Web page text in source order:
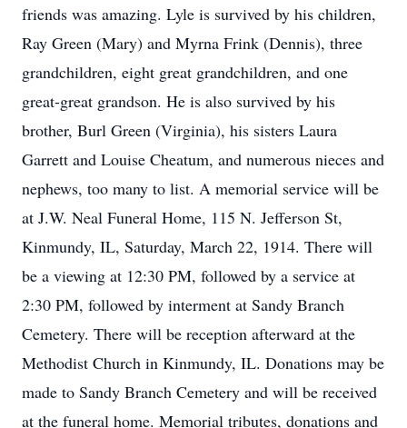
friends was amazing. Lyle is survived by his children,
Ray Green (Mary) and Myrna Frink (Dennis), three
grandchildren, eight great grandchildren, and one
great-great grandson. He is also survived by his
brother, Burl Green (Virginia), his sisters Laura
Garrett and Louise Cheatum, and numerous nieces and
nephews, too many to list. A memorial service will be
at J.W. Neal Funeral Home, 115 N. Jefferson St,
Kinmundy, IL, Saturday, March 22, 1914. There will
be a viewing at 12:30 PM, followed by a service at
2:30 PM, followed by interment at Sandy Branch
Cemetery. There will be reception afterward at the
Methodist Church in Kinmundy, IL. Donations may be
made to Sandy Branch Cemetery and will be received
at the funeral home. Memorial tributes, donations and